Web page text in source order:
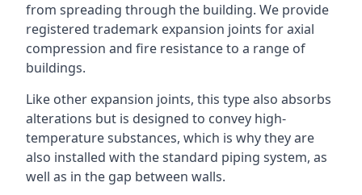
from spreading through the building. We provide
registered trademark expansion joints for axial
compression and fire resistance to a range of
buildings.
Like other expansion joints, this type also absorbs
alterations but is designed to convey high-
temperature substances, which is why they are
also installed with the standard piping system, as
well as in the gap between walls.